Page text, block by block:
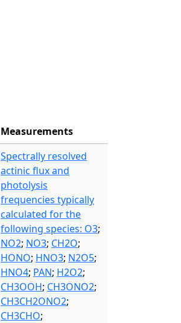
Measurements
Spectrally resolved
actinic flux and
photolysis
frequencies typically
calculated for the
following species: O3;
NO2; NO3; CH2O;
HONO; HNO3; N2O5;
HNO4; PAN; H2O2;
CH3OOH; CH3ONO2;
CH3CH2ONO2;
CH3CHO;